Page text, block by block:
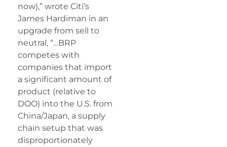
now),” wrote Citi’s
James Hardiman in an
upgrade from sell to
neutral, “…BRP
competes with
companies that import
a significant amount of
product (relative to
DOO) into the U.S. from
China/Japan, a supply
chain setup that was
disproportionately